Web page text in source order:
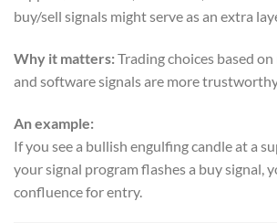
buy/sell signals might serve as an extra
Why it matters:Trading choices based
and software signals are more
An example:
If you see a bullish engulfing candle at a
your signal program flashes a buy signal,
confluence for entry.